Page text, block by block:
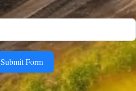
Submit Form